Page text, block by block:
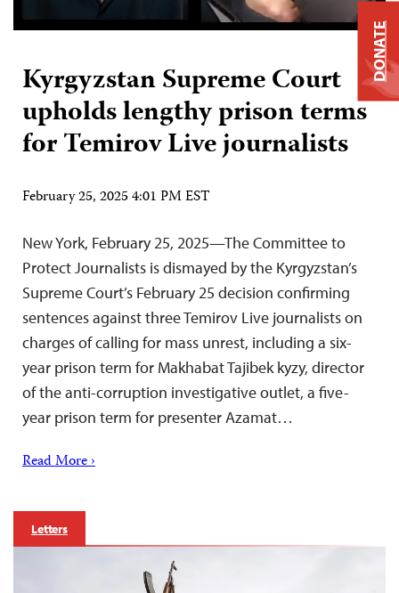
Kyrgyzstan Supreme Court
upholds lengthy prison terms
for Temirov Live journalists
February 25, 2025 4:01 PM EST
New York, February 25, 2025—The Committee to
Protect Journalists is dismayed by the Kyrgyzstan’s
Supreme Court’s February 25 decision confirming
sentences against three Temirov Live journalists on
charges of calling for mass unrest, including a six-
year prison term for Makhabat Tajibek kyzy, director
of the anti-corruption investigative outlet, a five-
year prison term for presenter Azamat…
Read More ›
Letters
DONATE